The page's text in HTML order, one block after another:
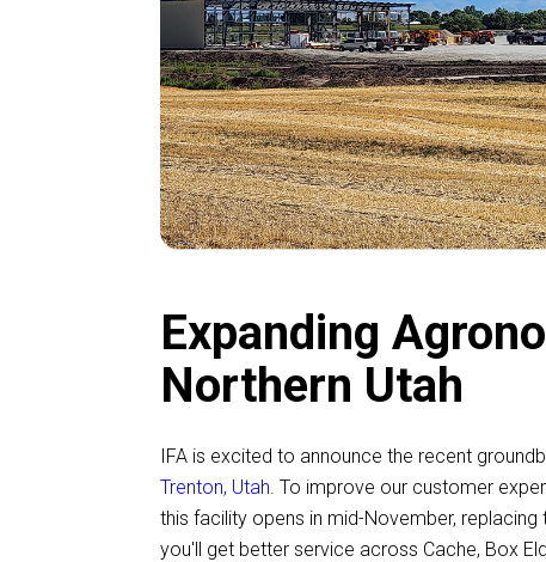
Expanding
Northern Utah
IFA is excited to announce the recent
Trenton, Utah . To improve our customer
this facility opens in mid-November,
you'll get better service across Cache, Box